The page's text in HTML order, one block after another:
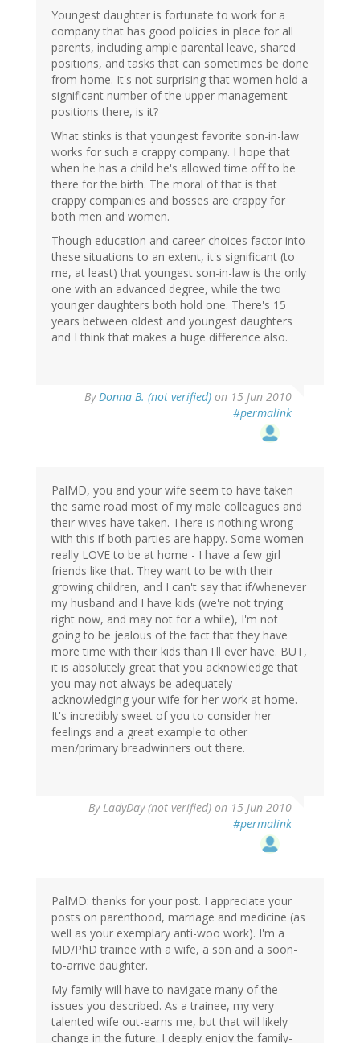
Youngest daughter is fortunate to work for a
company that has good policies in place for all
parents, including ample parental leave, shared
positions, and tasks that can sometimes be done
from home. It's not surprising that women hold a
significant number of the upper management
positions there, is it?
What stinks is that youngest favorite son-in-law
works for such a crappy company. I hope that
when he has a child he's allowed time off to be
there for the birth. The moral of that is that
crappy companies and bosses are crappy for
both men and women.
Though education and career choices factor into
these situations to an extent, it's significant (to
me, at least) that youngest son-in-law is the only
one with an advanced degree, while the two
younger daughters both hold one. There's 15
years between oldest and youngest daughters
and I think that makes a huge difference also.
ByDonna B. (not verified) on 15 Jun 2010
#permalink
PalMD, you and your wife seem to have taken
the same road most of my male colleagues and
their wives have taken. There is nothing wrong
with this if both parties are happy. Some women
really LOVE to be at home - I have a few girl
friends like that. They want to be with their
growing children, and I can't say that if/whenever
my husband and I have kids (we're not trying
right now, and may not for a while), I'm not
going to be jealous of the fact that they have
more time with their kids than I'll ever have. BUT,
it is absolutely great that you acknowledge that
you may not always be adequately
acknowledging your wife for her work at home.
It's incredibly sweet of you to consider her
feelings and a great example to other
men/primary breadwinners out there.
ByLadyDay (not verified) on 15 Jun 2010
#permalink
PalMD: thanks for your post. I appreciate your
posts on parenthood, marriage and medicine (as
well as your exemplary anti-woo work). I'm a
MD/PhD trainee with a wife, a son and a soon-
to-arrive daughter.
My family will have to navigate many of the
issues you described. As a trainee, my very
talented wife out-earns me, but that will likely
change in the future. I deeply enjoy the family-